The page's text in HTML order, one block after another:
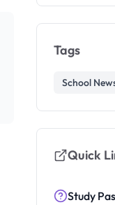
Tags
School
Quick
Study